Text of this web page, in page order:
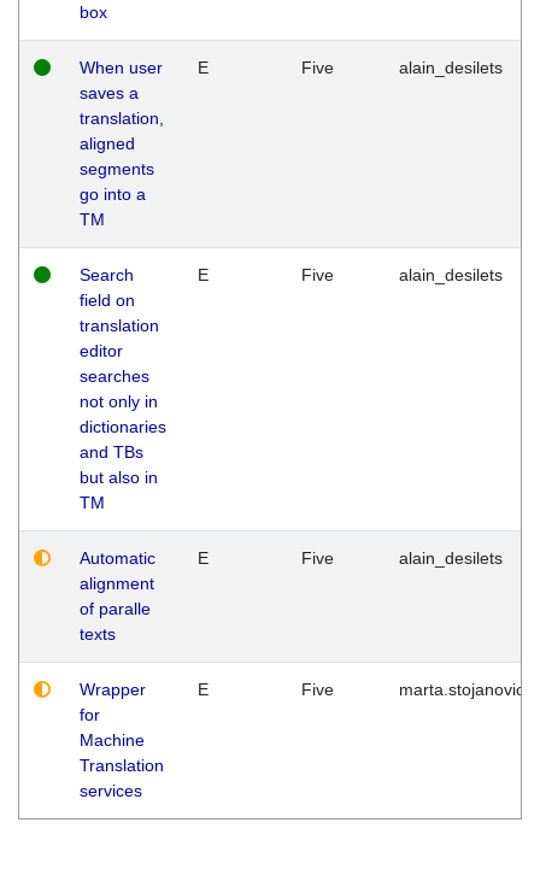
box
When user
saves a
translation,
aligned
segments
go into a
TM
E Five alain_desilets
Search
field on
translation
editor
searches
not only in
dictionaries
and TBs
but also in
TM
E Five alain_desilets
Automatic
alignment
of paralle
texts
E Five alain_desilets
Wrapper
for
Machine
Translation
services
E Five marta.stojanovic